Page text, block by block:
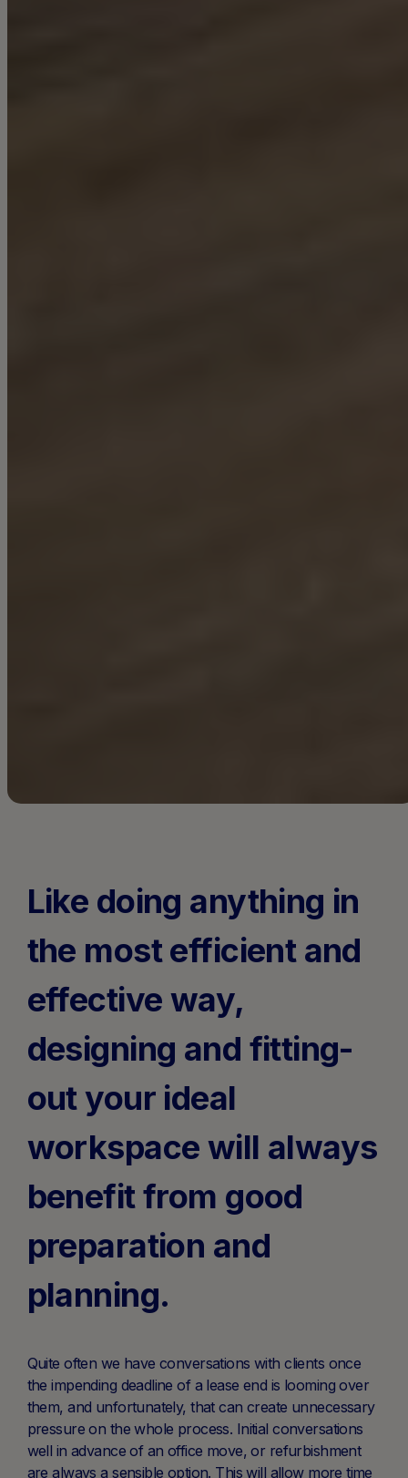
Like doing anything in
the most efficient and
effective way,
designing and fitting-
out your ideal
workspace will always
benefit from good
preparation and
planning.
Quite often we have conversations with clients once
the impending deadline of a lease end is looming over
them, and unfortunately, that can create unnecessary
pressure on the whole process. Initial conversations
well in advance of an office move, or refurbishment
are always a sensible option. This will allow more time